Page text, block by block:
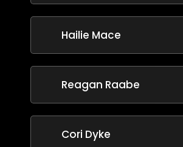
Hailie Mace
Reagan Raabe
Cori Dyke